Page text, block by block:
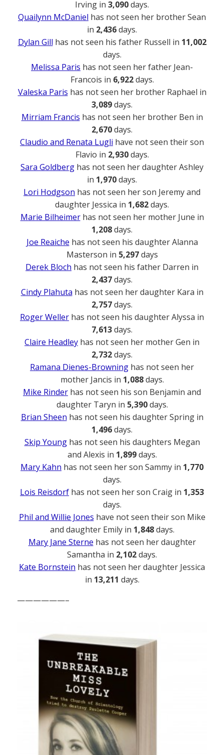
Irving in 3,090days.
Quailynn McDaniel has not seen her brother Sean
in 2,436days.
Dylan Gill has not seen his father Russell in 11,002
days.
Melissa Paris has not seen her father Jean-
Francois in 6,922days.
Valeska Paris has not seen her brother Raphael in
3,089days.
Mirriam Francis has not seen her brother Ben in
2,670days.
Claudio and Renata Lugli have not seen their son
Flavio in 2,930days.
Sara Goldberg has not seen her daughter Ashley
in 1,970days.
Lori Hodgson has not seen her son Jeremy and
daughter Jessica in 1,682days.
Marie Bilheimerhas not seen her mother June in
1,208days.
Joe Reaiche has not seen his daughter Alanna
Masterson in 5,297days
Derek Bloch has not seen his father Darren in
2,437days.
Cindy Plahuta has not seen her daughter Kara in
2,757days.
Roger Weller has not seen his daughter Alyssa in
7,613days.
Claire Headley has not seen her mother Gen in
2,732days.
Ramana Dienes-Browning has not seen her
mother Jancis in 1,088days.
Mike Rinder has not seen his son Benjamin and
daughter Taryn in 5,390days.
Brian Sheen has not seen his daughter Spring in
1,496days.
Skip Younghas not seen his daughters Megan
and Alexis in 1,899days.
Mary Kahn has not seen her son Sammy in 1,770
days.
Lois Reisdorf has not seen her son Craig in 1,353
days.
Phil and Willie Jones have not seen their son Mike
and daughter Emily in 1,848days.
Mary Jane Sterne has not seen her daughter
Samantha in 2,102days.
Kate Bornstein has not seen her daughter Jessica
in 13,211 days.
——————–